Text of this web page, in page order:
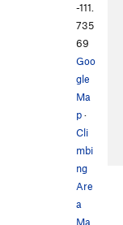
-111.
735
69
Goo
gle
Ma
p·
Cli
mbi
ng
Are
a
Ma